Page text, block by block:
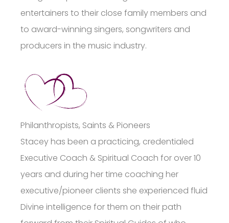
entertainers to their close family members and
to award-winning singers, songwriters and
producers in the music industry.
Philanthropists, Saints & Pioneers
Stacey has been a practicing, credentialed
Executive Coach & Spiritual Coach for over 10
years and during her time coaching her
executive/pioneer clients she experienced fluid
Divine intelligence for them on their path